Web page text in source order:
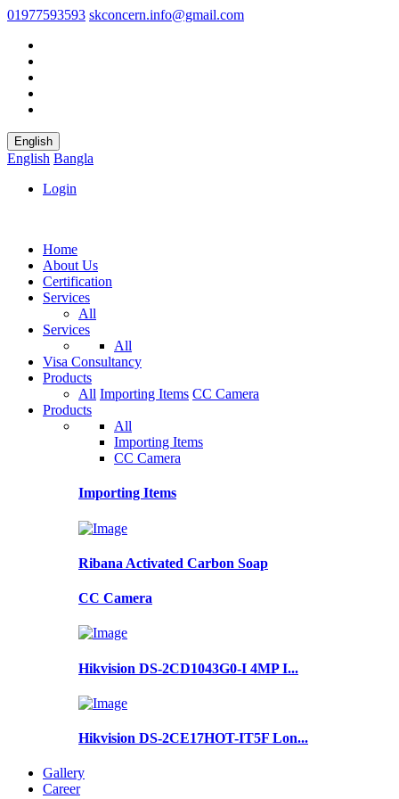
01977593593 skconcern.info@gmail.com
English
English Bangla
Login
Home
About Us
Certification
Services
All
Services
All
Visa Consultancy
Products
All Importing Items CC Camera
Products
All
Importing Items
CC Camera
Importing Items
Ribana Activated Carbon Soap
CC Camera
Hikvision DS-2CD1043G0-I 4MP I...
Hikvision DS-2CE17HOT-IT5F Lon...
Gallery
Career